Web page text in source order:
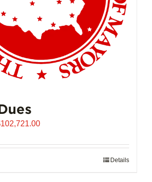
102,721.00Price
$1,992.00
Details